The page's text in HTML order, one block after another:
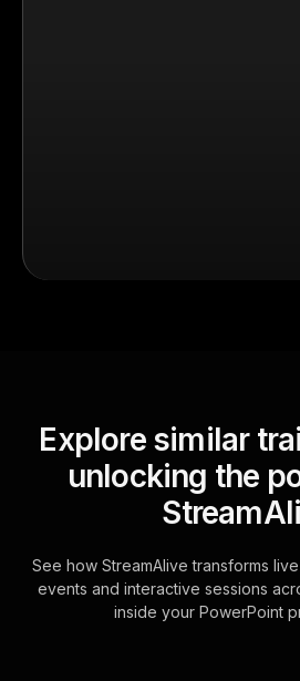
Explore similar
unlocking the
See how StreamAlive transforms
events and interactive sessions
inside your PowerPoint